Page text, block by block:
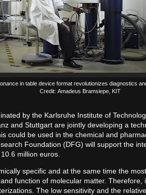
in table device format revolutionizes diagnostics
Credit: Amadeus Bramsiepe, KIT
by the Karlsruhe Institute of
and Stuttgart are jointly developing a
could be used in the chemical and
Foundation (DFG) will support the
million euros.
specific and at the same time the
function of molecular matter. Therefore,
The low sensitivity and the